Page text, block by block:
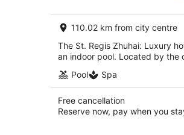
110.02 km from city centre
The St. Regis Zhuhai: Luxury
an indoor pool. Located by the
Pool
Spa
Free cancellation
Reserve now, pay when you